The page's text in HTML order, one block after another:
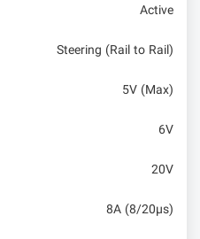
Active
Steering (Rail to Rail)
5V (Max)
6V
20V
8A (8/20µs)